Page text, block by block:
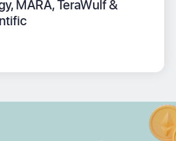
MARA, TeraWulf &